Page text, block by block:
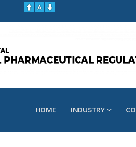
HOME INDUSTRY